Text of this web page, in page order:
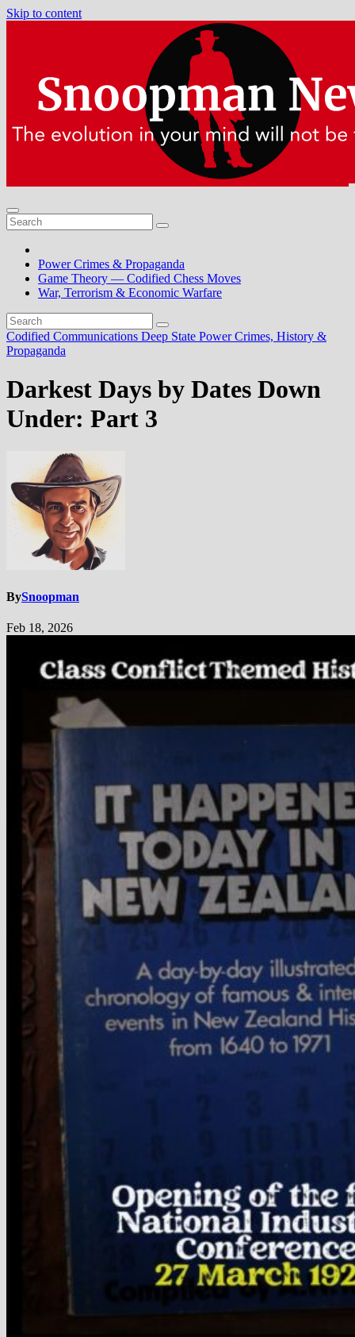
Skip to content
Power Crimes & Propaganda
Game Theory — Codified Chess Moves
War, Terrorism & Economic Warfare
Codified Communications Deep State Power Crimes, History &
Propaganda
Darkest Days by Dates Down
Under: Part 3
BySnoopman
Feb 18, 2026